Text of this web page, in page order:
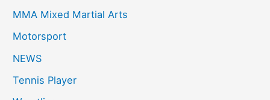
MMA Mixed Martial Arts
Motorsport
NEWS
Tennis Player